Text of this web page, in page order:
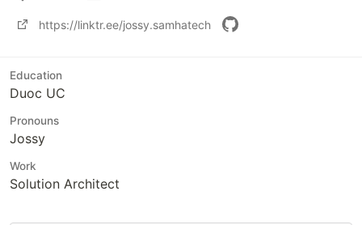
https://linktr.ee/jossy.samhatech
Education
Duoc UC
Pronouns
Jossy
Work
Solution Architect